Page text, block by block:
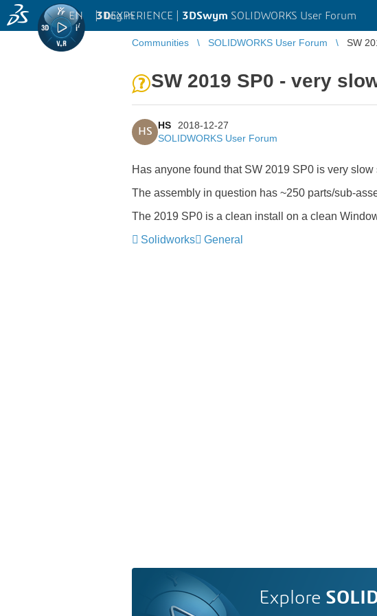
3DEXPERIENCE | 3DSwym SOLIDWORKS User Forum
EN | Log in
Communities SOLIDWORKS User Forum SW
SW 2019 SP0 - very
HS
HS
2018-12-27
SOLIDWORKS User Forum
Has anyone found that SW 2019 SP0 is very
The assembly in question has ~250 parts/sub-
The 2019 SP0 is a clean install on a clean
Solidworks
General
Explore